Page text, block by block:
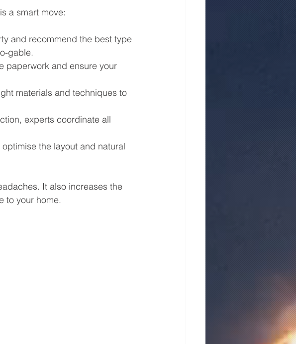
a smart move:
and recommend the best type
gable.
paperwork and ensure your
materials and techniques to
experts coordinate all
the layout and natural
It also increases the
to your home.